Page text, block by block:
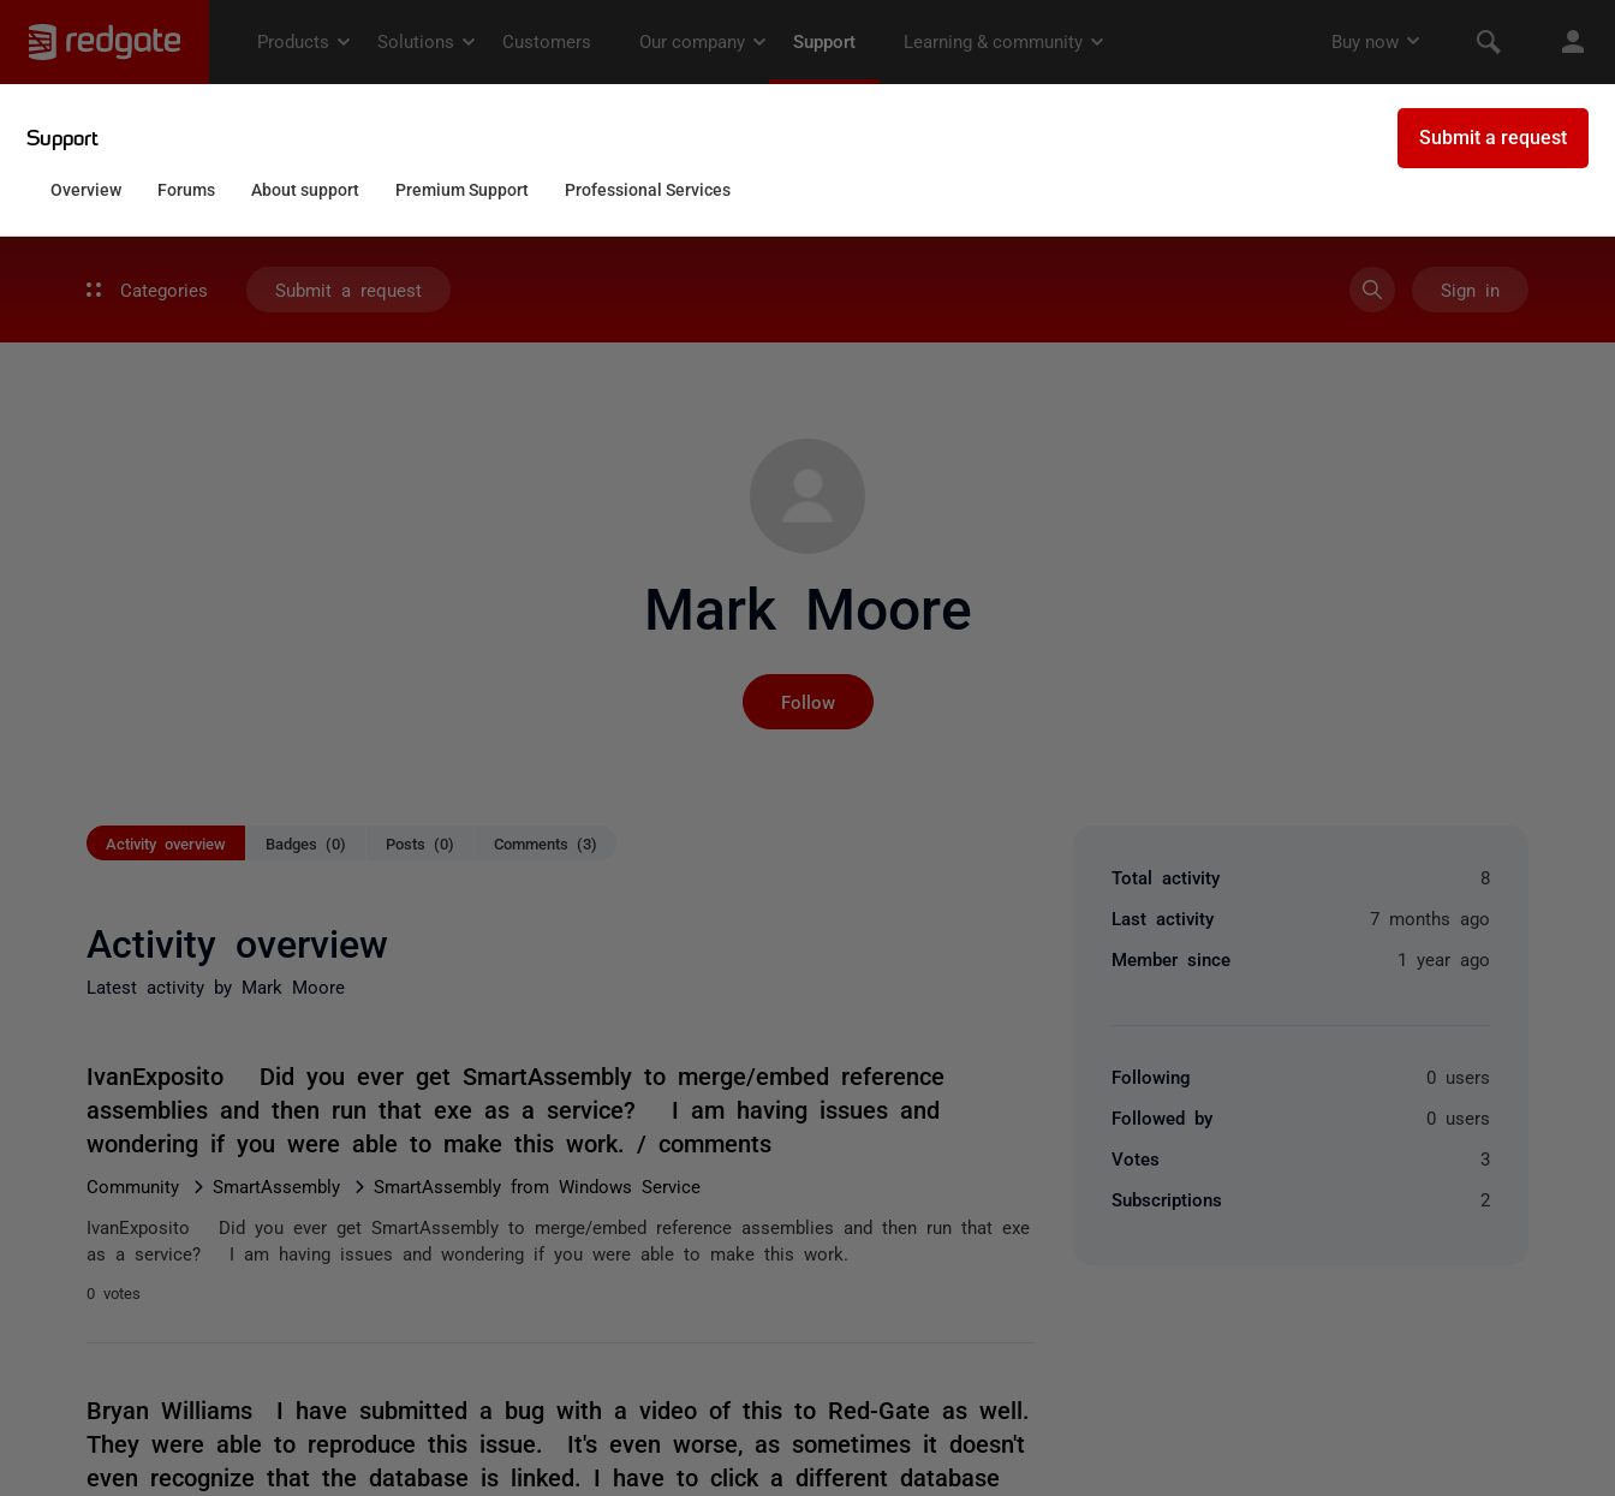
Categories Submit a request Sign in
Mark Moore
Follow
Activity overview Badges (0) Posts (0) Comments (3)
Activity overview
Latest activity by Mark Moore
IvanExposito Did you ever get SmartAssembly to merge/embed reference
assemblies and then run that exe as a service? I am having issues and
wondering if you were able to make this work. / comments
Community SmartAssembly SmartAssembly from Windows Service
IvanExposito Did you ever get SmartAssembly to merge/embed reference assemblies and then run that exe
as a service? I am having issues and wondering if you were able to make this work.
0 votes
Bryan Williams I have submitted a bug with a video of this to Red-Gate as well.
They were able to reproduce this issue. It's even worse, as sometimes it doesn't
even recognize that the database is linked. I have to click a different database
Total activity 8
Last activity 7 months ago
Member since 1 year ago
Following 0 users
Followed by 0 users
Votes 3
Subscriptions 2